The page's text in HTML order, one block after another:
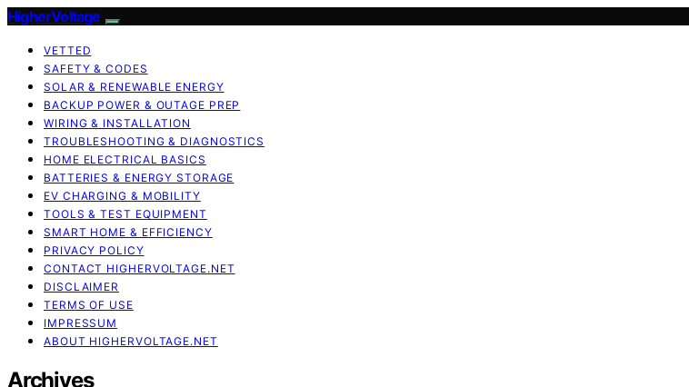
HigherVoltage
VETTED
SAFETY & CODES
SOLAR & RENEWABLE ENERGY
BACKUP POWER & OUTAGE PREP
WIRING & INSTALLATION
TROUBLESHOOTING & DIAGNOSTICS
HOME ELECTRICAL BASICS
BATTERIES & ENERGY STORAGE
EV CHARGING & MOBILITY
TOOLS & TEST EQUIPMENT
SMART HOME & EFFICIENCY
PRIVACY POLICY
CONTACT HIGHERVOLTAGE.NET
DISCLAIMER
TERMS OF USE
IMPRESSUM
ABOUT HIGHERVOLTAGE.NET
Archives